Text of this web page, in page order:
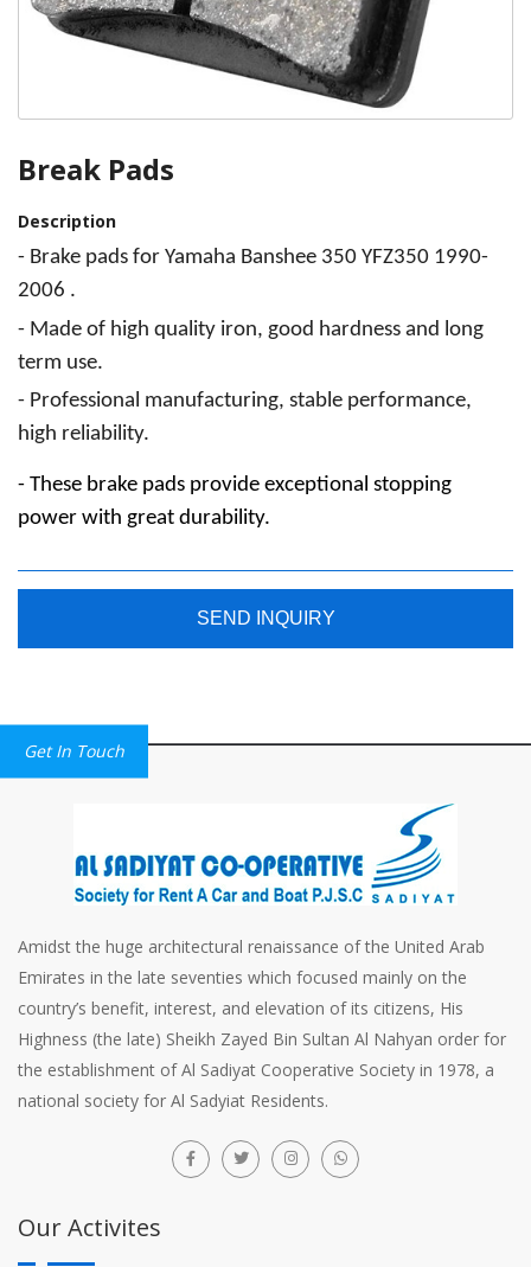
Break Pads
Description
- Brake pads for Yamaha Banshee 350 YFZ350 1990-
2006 .
- Made of high quality iron, good hardness and long
term use.
- Professional manufacturing, stable performance,
high reliability.
- These brake pads provide exceptional stopping
power with great durability.
Get In Touch
Amidst the huge architectural renaissance of the United Arab
Emirates in the late seventies which focused mainly on the
country’s benefit, interest, and elevation of its citizens, His
Highness (the late) Sheikh Zayed Bin Sultan Al Nahyan order for
the establishment of Al Sadiyat Cooperative Society in 1978, a
national society for Al Sadyiat Residents.
Our Activites